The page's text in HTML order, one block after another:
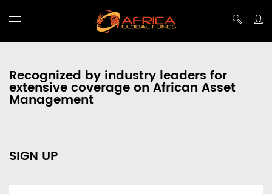
Recognized by industry leaders for
extensive coverage on African Asset
Management
SIGN UP